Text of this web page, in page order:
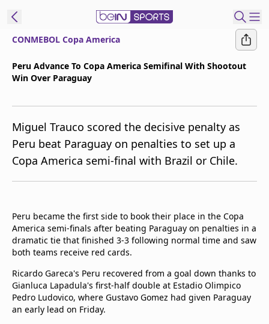
beIN XTRA
Contact Us
TV Guide
CONMEBOL Copa America
Peru Advance To Copa America Semifinal With Shootout
Win Over Paraguay
Miguel Trauco scored the decisive penalty as
Peru beat Paraguay on penalties to set up a
Copa America semi-final with Brazil or Chile.
Peru became the first side to book their place in the Copa
America semi-finals after beating Paraguay on penalties in a
dramatic tie that finished 3-3 following normal time and saw
both teams receive red cards.
Ricardo Gareca's Peru recovered from a goal down thanks to
Gianluca Lapadula's first-half double at Estadio Olimpico
Pedro Ludovico, where Gustavo Gomez had given Paraguay
an early lead on Friday.